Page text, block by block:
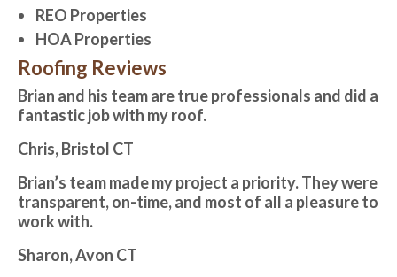
REO Properties
HOA Properties
Roofing Reviews
Brian and his team are true professionals and did a
fantastic job with my roof.
Chris, Bristol CT
Brian’s team made my project a priority. They were
transparent, on-time, and most of all a pleasure to
work with.
Sharon, Avon CT